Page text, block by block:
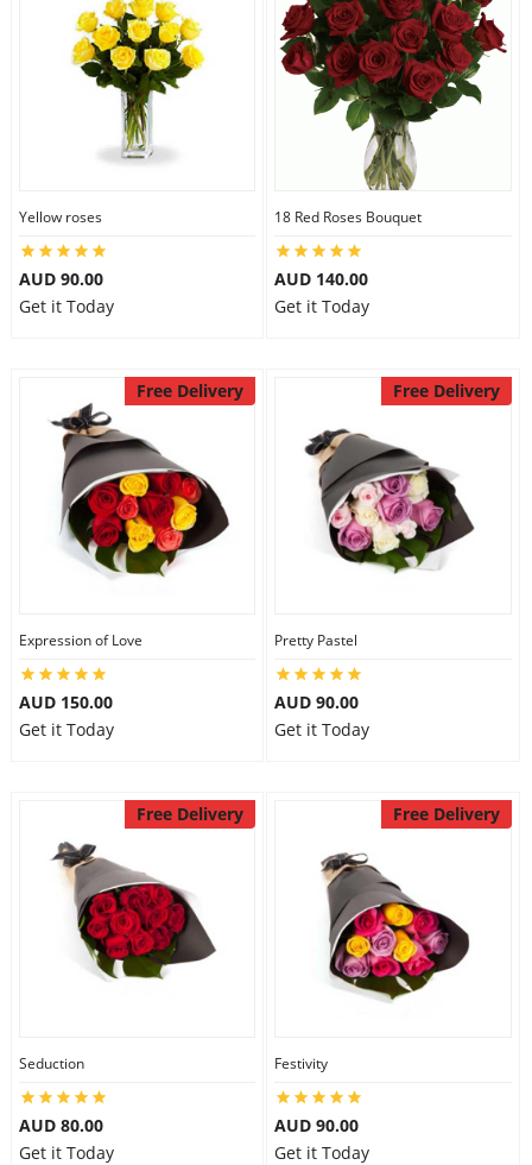
Yellow roses
AUD 90.00
Get it Today
18 Red Roses Bouquet
AUD 140.00
Get it Today
Free Delivery
Expression of Love
AUD 150.00
Get it Today
Free Delivery
Pretty Pastel
AUD 90.00
Get it Today
Free Delivery
Seduction
AUD 80.00
Get it Today
Free Delivery
Festivity
AUD 90.00
Get it Today